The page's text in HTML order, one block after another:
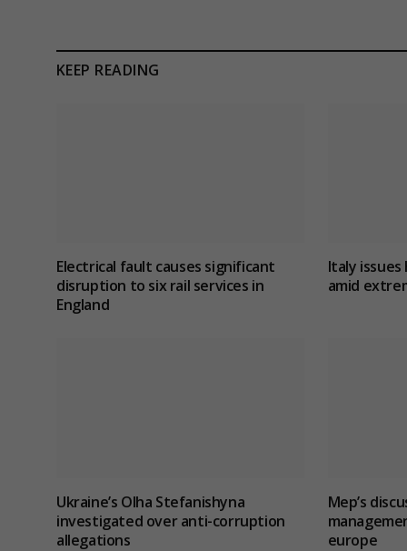
KEEP READING
Electrical fault causes significant
disruption to six rail services in
England
Italy
amid
Ukraine’s Olha Stefanishyna
investigated over anti-corruption
allegations
Mep’s
europe